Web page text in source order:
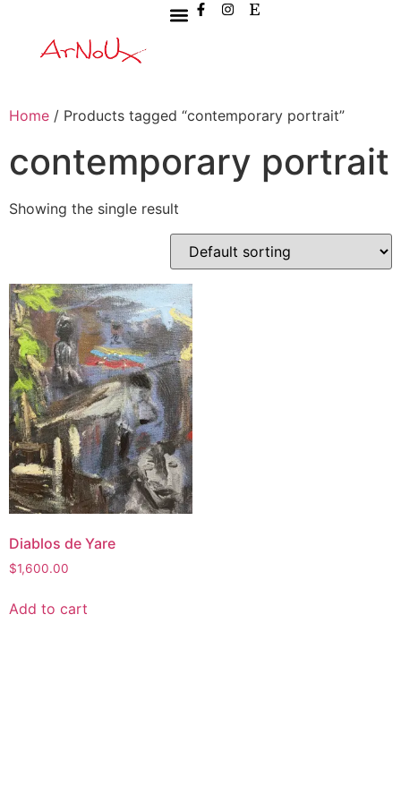
Home / Products tagged “contemporary portrait”
contemporary portrait
Showing the single result
Diablos de Yare
$1,600.00
Add to cart